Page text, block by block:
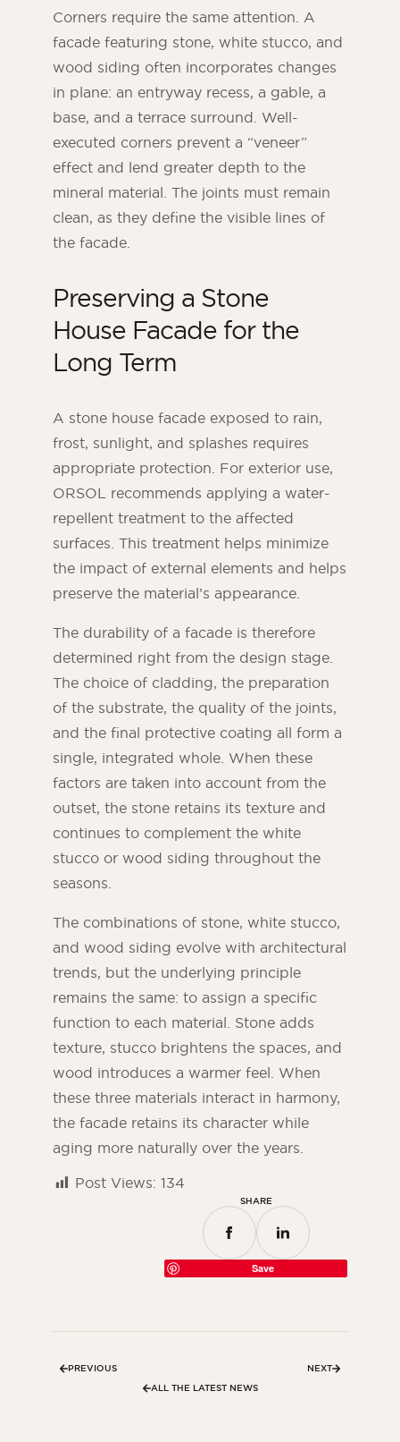
Corners require the same attention. A
facade featuring stone, white stucco, and
wood siding often incorporates changes
in plane: an entryway recess, a gable, a
base, and a terrace surround. Well-
executed corners prevent a “veneer”
effect and lend greater depth to the
mineral material. The joints must remain
clean, as they define the visible lines of
the facade.
Preserving a Stone
House Facade for the
Long Term
A stone house facade exposed to rain,
frost, sunlight, and splashes requires
appropriate protection. For exterior use,
ORSOL recommends applying a water-
repellent treatment to the affected
surfaces. This treatment helps minimize
the impact of external elements and helps
preserve the material’s appearance.
The durability of a facade is therefore
determined right from the design stage.
The choice of cladding, the preparation
of the substrate, the quality of the joints,
and the final protective coating all form a
single, integrated whole. When these
factors are taken into account from the
outset, the stone retains its texture and
continues to complement the white
stucco or wood siding throughout the
seasons.
The combinations of stone, white stucco,
and wood siding evolve with architectural
trends, but the underlying principle
remains the same: to assign a specific
function to each material. Stone adds
texture, stucco brightens the spaces, and
wood introduces a warmer feel. When
these three materials interact in harmony,
the facade retains its character while
aging more naturally over the years.
Post Views: 134
SHARE
Save
ALL THE LATEST NEWS
PREVIOUS NEXT